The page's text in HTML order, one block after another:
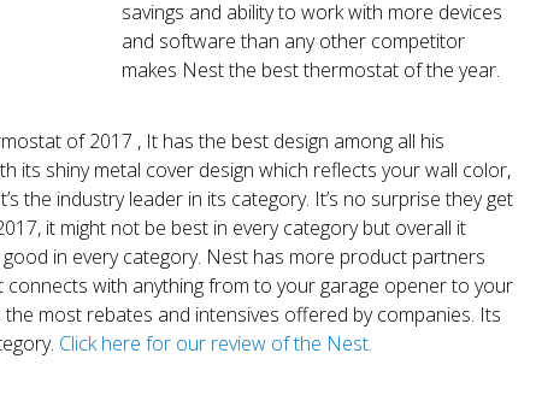
savings and ability to work with more devices
and software than any other competitor
makes Nest the best thermostat of the year.
of 2017 , It has the best design among all his
its shiny metal cover design which reflects your wall color,
the industry leader in its category. It’s no surprise they get
it might not be best in every category but overall it
in every category. Nest has more product partners
connects with anything from to your garage opener to your
the most rebates and intensives offered by companies. Its
Click here for our review of the Nest.